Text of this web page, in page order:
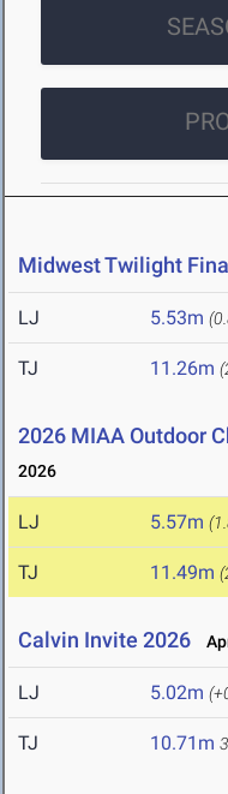
Midwest Twilight
LJ 5.53m
TJ 11.26m
2026 MIAA Outdoor
2026
LJ 5.57m
TJ 11.49m
Calvin Invite 2026
LJ 5.02m
TJ 10.71m